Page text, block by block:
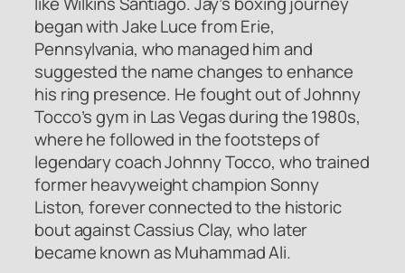
began with Jake Luce from Erie,
Pennsylvania, who managed him and
suggested the name changes to enhance
his ring presence. He fought out of Johnny
Tocco’s gym in Las Vegas during the 1980s,
where he followed in the footsteps of
legendary coach Johnny Tocco, who trained
former heavyweight champion Sonny
Liston, forever connected to the historic
bout against Cassius Clay, who later
became known as Muhammad Ali.